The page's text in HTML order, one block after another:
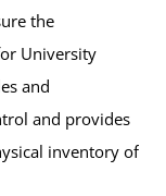
the
University
and
and provides
inventory of